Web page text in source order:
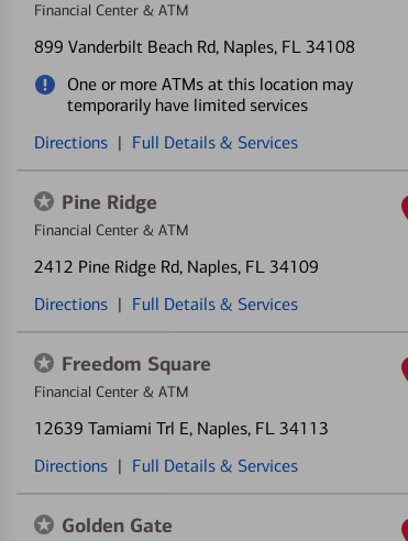
Financial Center & ATM
899 Vanderbilt Beach Rd, Naples, FL 34108
One or more ATMs at this location may
temporarily have limited services
Directions | Full Details & Services
Pine Ridge
Financial Center & ATM
2412 Pine Ridge Rd, Naples, FL 34109
Directions | Full Details & Services
Freedom Square
Financial Center & ATM
12639 Tamiami Trl E, Naples, FL 34113
Directions | Full Details & Services
Golden Gate